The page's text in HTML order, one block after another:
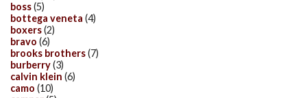
boss(5)
bottega veneta (4)
boxers(2)
bravo (6)
brooks brothers(7)
burberry(3)
calvin klein (6)
camo (10)